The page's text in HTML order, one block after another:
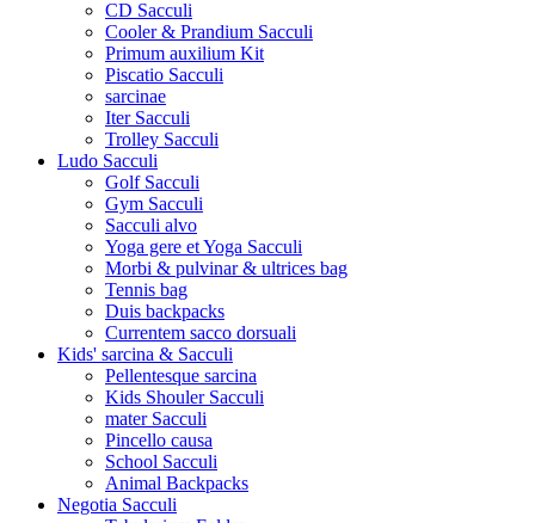
CD Sacculi
Cooler & Prandium Sacculi
Primum auxilium Kit
Piscatio Sacculi
sarcinae
Iter Sacculi
Trolley Sacculi
Ludo Sacculi
Golf Sacculi
Gym Sacculi
Sacculi alvo
Yoga gere et Yoga Sacculi
Morbi & pulvinar & ultrices bag
Tennis bag
Duis backpacks
Currentem sacco dorsuali
Kids' sarcina & Sacculi
Pellentesque sarcina
Kids Shouler Sacculi
mater Sacculi
Pincello causa
School Sacculi
Animal Backpacks
Negotia Sacculi